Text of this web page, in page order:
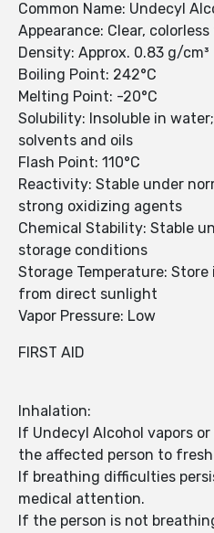
Common Name: Undecyl
Appearance: Clear,
Density: Approx. 0.83 g/cm³
Boiling Point: 242°C
Melting Point: -20°C
Solubility: Insoluble in
solvents and oils
Flash Point: 110°C
Reactivity: Stable under
strong oxidizing agents
Chemical Stability: Stable
storage conditions
Storage Temperature:
from direct sunlight
Vapor Pressure: Low
FIRST AID
Inhalation:
If Undecyl Alcohol vapors
the affected person to
If breathing difficulties
medical attention.
If the person is not